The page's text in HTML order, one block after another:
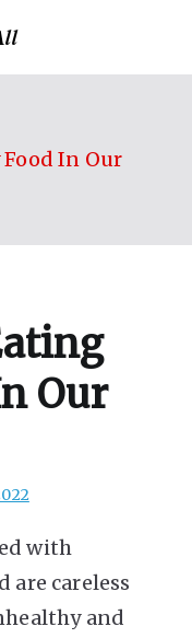
In Our
Our
with
are careless
and